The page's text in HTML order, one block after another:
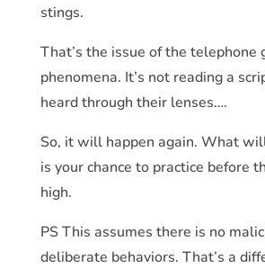
stings.
That’s the issue of the telephone
phenomena. It’s not reading a
heard through their lenses….
So, it will happen again. What
is your chance to practice before
high.
PS This assumes there is no
deliberate behaviors. That’s a